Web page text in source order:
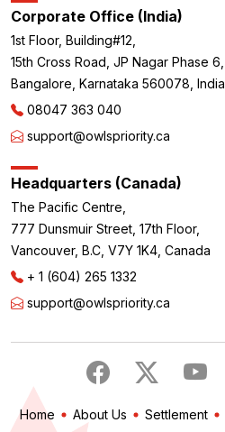
Corporate Office (India)
1st Floor, Building#12,
15th Cross Road, JP Nagar Phase 6,
Bangalore, Karnataka 560078, India
08047 363 040
support@owlspriority.ca
Headquarters (Canada)
The Pacific Centre,
777 Dunsmuir Street, 17th Floor,
Vancouver, B.C, V7Y 1K4, Canada
+ 1 (604) 265 1332
support@owlspriority.ca
Home About Us Settlement